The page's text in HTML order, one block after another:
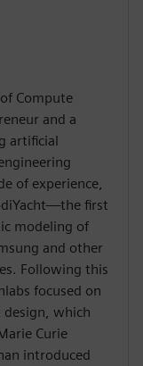
Compute
and a
artificial
of experience,
first
modeling of
and other
Following this
focused on
which
Curie
introduced